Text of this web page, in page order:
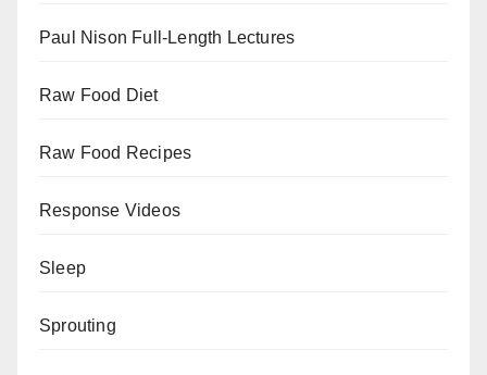
Paul Nison Full-Length Lectures
Raw Food Diet
Raw Food Recipes
Response Videos
Sleep
Sprouting